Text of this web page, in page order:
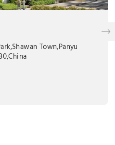
Town,Panyu